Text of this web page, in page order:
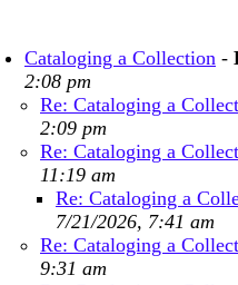
Cataloging a Collection -
2:08 pm
Re: Cataloging a
2:09 pm
Re: Cataloging a
11:19 am
Re: Cataloging a
7/21/2026, 7:41 am
Re: Cataloging a
9:31 am